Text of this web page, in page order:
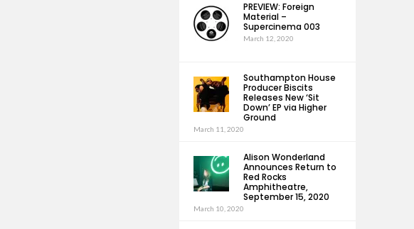
PREVIEW: Foreign
Material –
Supercinema 003
March 12, 2020
Southampton House
Producer Biscits
Releases New ‘Sit
Down’ EP via Higher
Ground
March 11, 2020
Alison Wonderland
Announces Return to
Red Rocks
Amphitheatre,
September 15, 2020
March 10, 2020